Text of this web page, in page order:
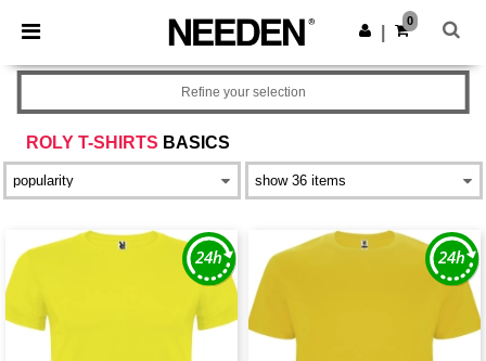
× Needen App
Better prices on app!
Get the app
0
ROLY T-SHIRTS BASICS
Refine your selection